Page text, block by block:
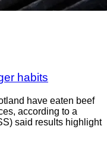
habits
have eaten beef
according to a
said results highlight